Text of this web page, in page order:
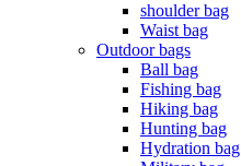
shoulder bag
Waist bag
Outdoor bags
Ball bag
Fishing bag
Hiking bag
Hunting bag
Hydration bag